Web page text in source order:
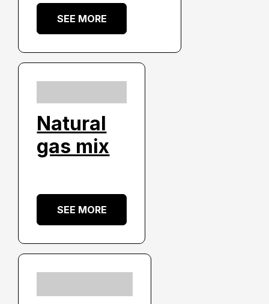
SEE MORE
Natural
gas mix
SEE MORE